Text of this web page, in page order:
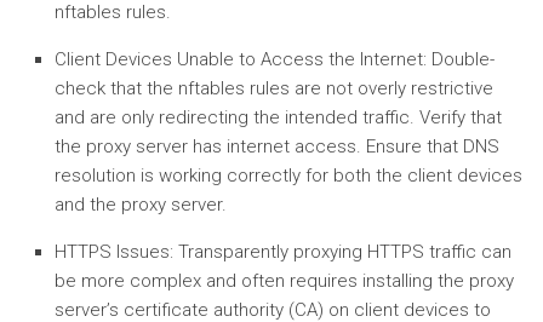
nftables rules.
Client Devices Unable to Access the Internet: Double-
check that the nftables rules are not overly restrictive
and are only redirecting the intended traffic. Verify that
the proxy server has internet access. Ensure that DNS
resolution is working correctly for both the client devices
and the proxy server.
HTTPS Issues: Transparently proxying HTTPS traffic can
be more complex and often requires installing the proxy
server’s certificate authority (CA) on client devices to